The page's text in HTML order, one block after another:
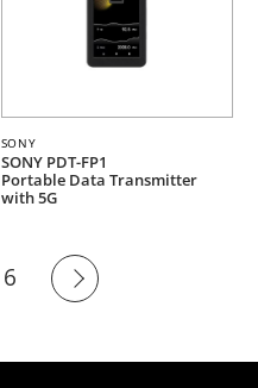
SONY
SONY PDT-FP1
Portable Data Transmitter
with 5G
6